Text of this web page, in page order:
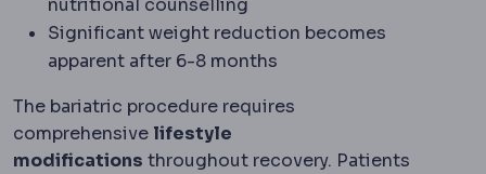
nutritional counselling
Significant weight reduction becomes
apparent after 6-8 months
The bariatric procedure requires
comprehensive lifestyle
modifications throughout recovery. Patients